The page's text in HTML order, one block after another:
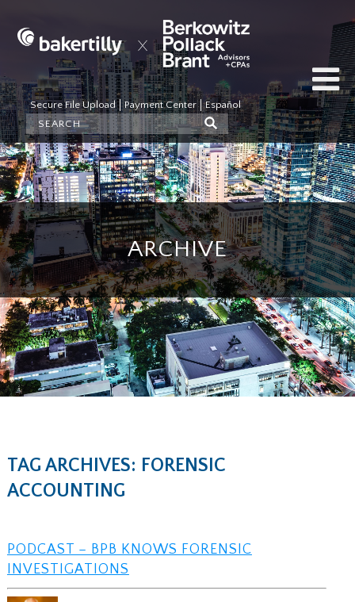
Secure File Upload Payment Center Español
ARCHIVE
TAG ARCHIVES: FORENSIC
ACCOUNTING
PODCAST – BPB KNOWS FORENSIC
INVESTIGATIONS